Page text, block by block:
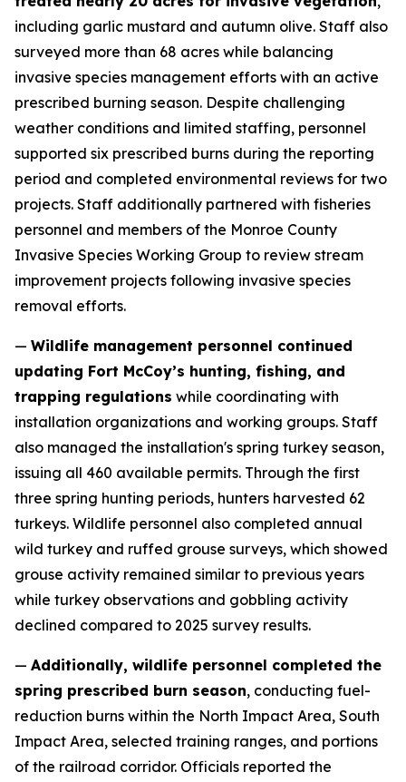
including garlic mustard and autumn olive. Staff also
surveyed more than 68 acres while balancing
invasive species management efforts with an active
prescribed burning season. Despite challenging
weather conditions and limited staffing, personnel
supported six prescribed burns during the reporting
period and completed environmental reviews for two
projects. Staff additionally partnered with fisheries
personnel and members of the Monroe County
Invasive Species Working Group to review stream
improvement projects following invasive species
removal efforts.
— Wildlife management personnel continued
updating Fort McCoy’s hunting, fishing, and
trapping regulations while coordinating with
installation organizations and working groups. Staff
also managed the installation's spring turkey season,
issuing all 460 available permits. Through the first
three spring hunting periods, hunters harvested 62
turkeys. Wildlife personnel also completed annual
wild turkey and ruffed grouse surveys, which showed
grouse activity remained similar to previous years
while turkey observations and gobbling activity
declined compared to 2025 survey results.
— Additionally, wildlife personnel completed the
spring prescribed burn season, conducting fuel-
reduction burns within the North Impact Area, South
Impact Area, selected training ranges, and portions
of the railroad corridor. Officials reported the